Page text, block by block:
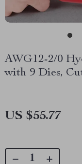
AWG12-2/0
with 9 Dies,
US $55.77